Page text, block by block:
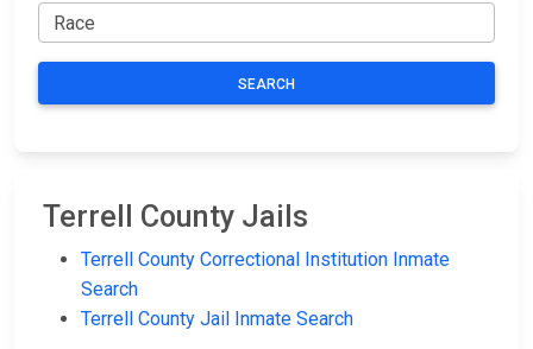
SEARCH
Terrell County Jails
Terrell County Correctional Institution Inmate
Search
Terrell County Jail Inmate Search